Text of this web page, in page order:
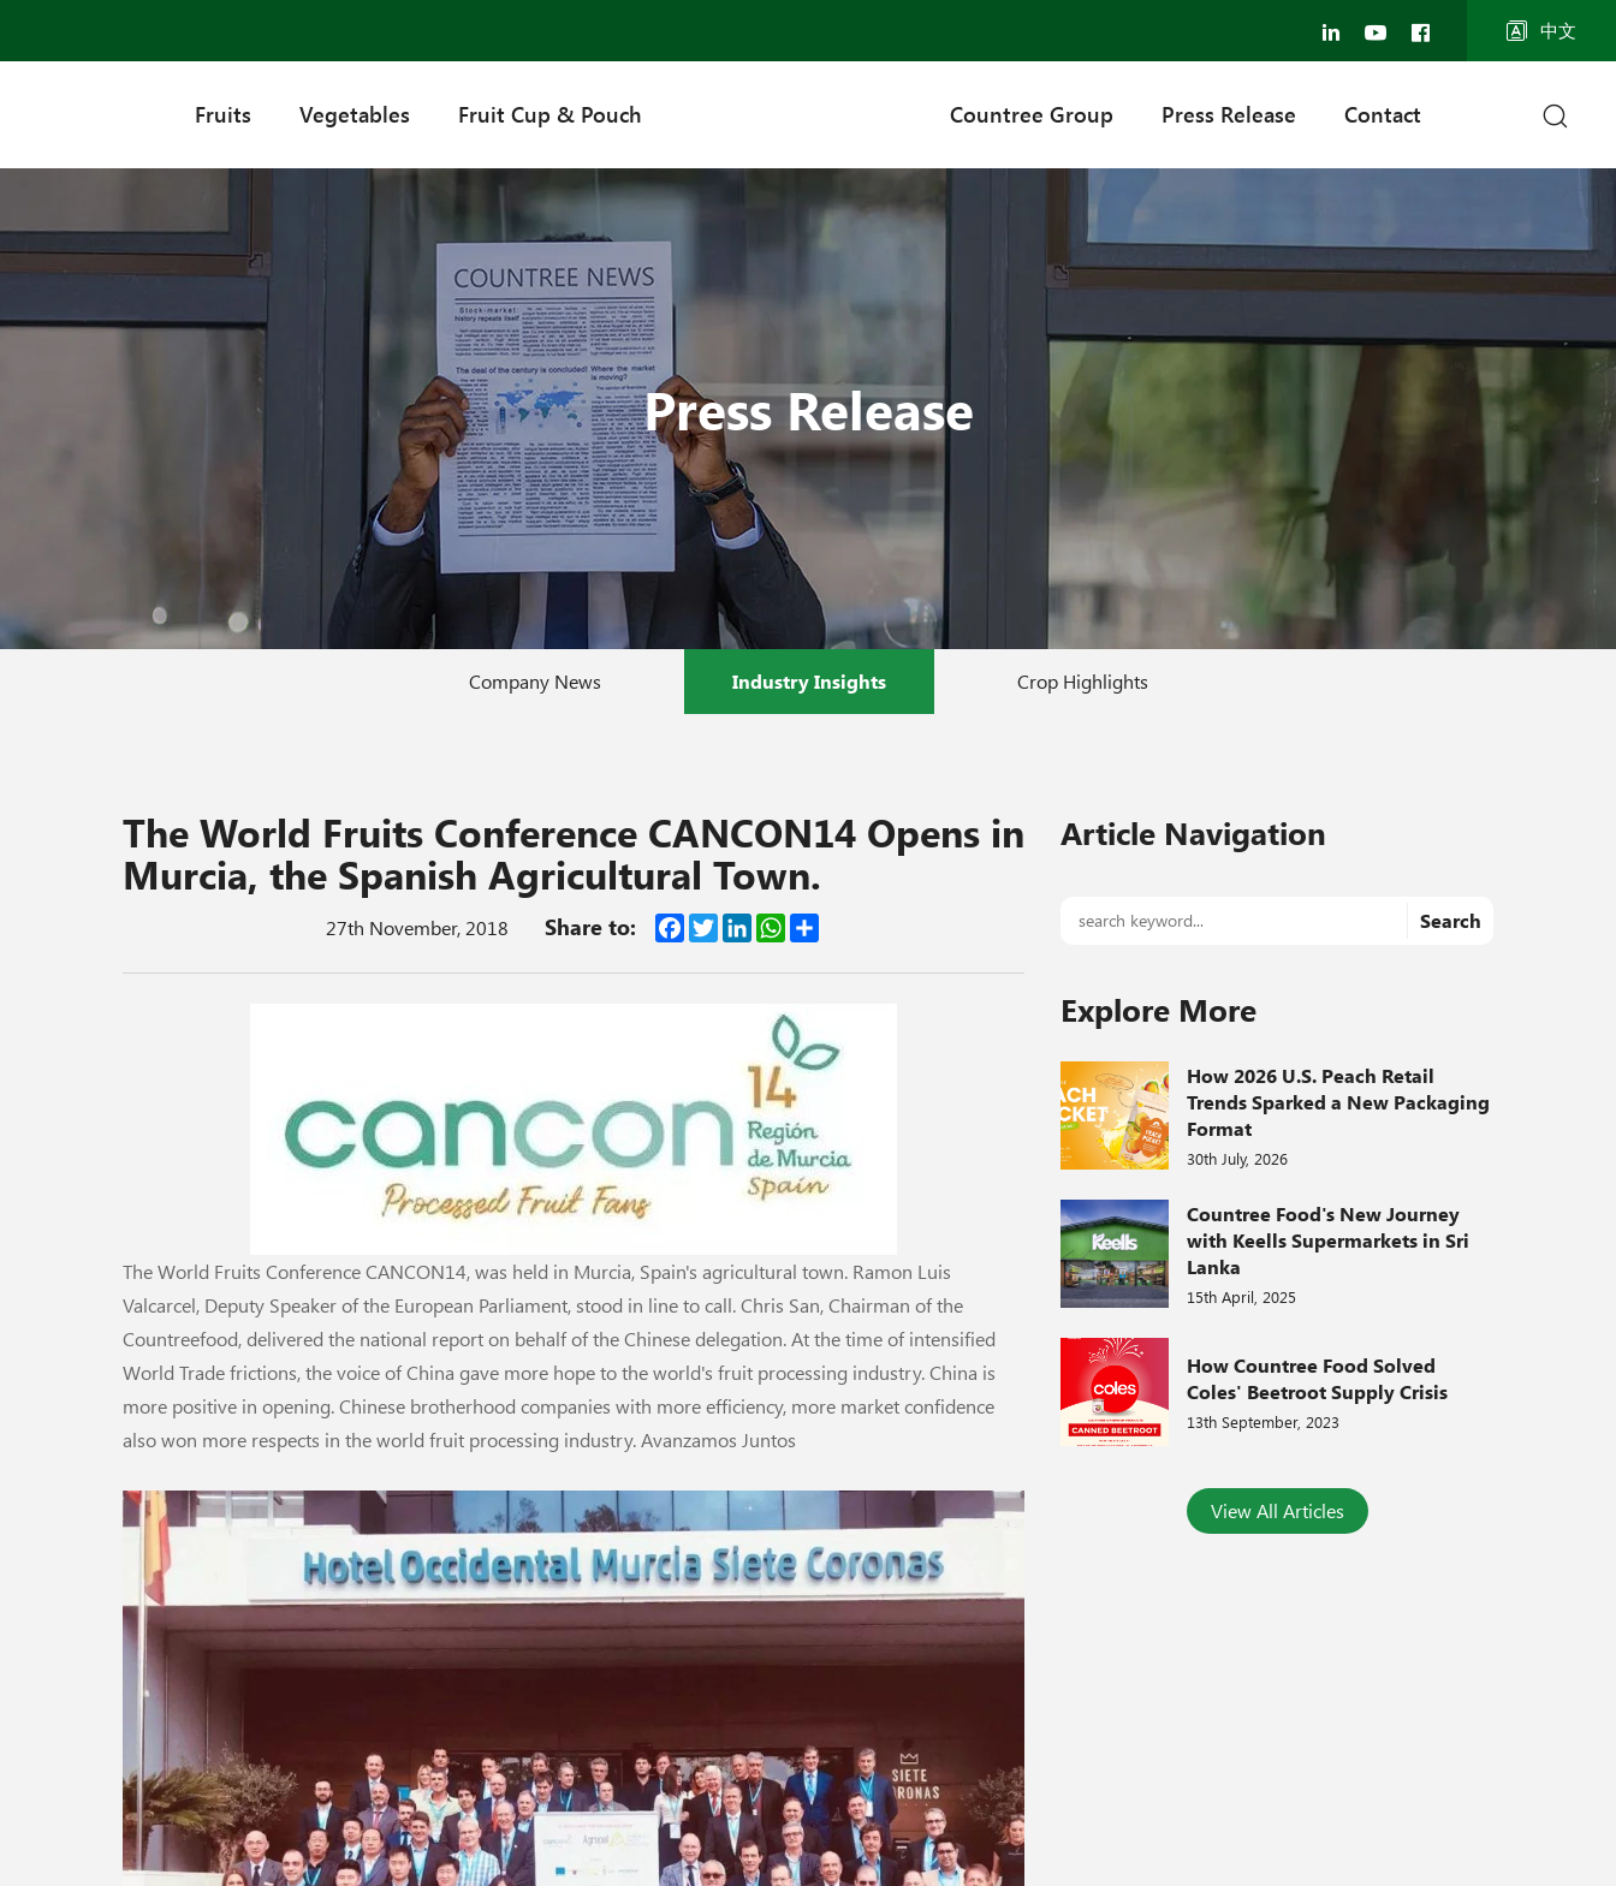
中文
Fruits Vegetables Fruit Cup & Pouch Countree Group Press Release Contact
Press Release
Company News Industry Insights Crop Highlights
The World Fruits Conference CANCON14 Opens in
Murcia, the Spanish Agricultural Town.
27th November, 2018 Share to: Facebook
TwitterLinkedInWhatsApp
The World Fruits Conference CANCON14, was held in Murcia, Spain's agricultural town. Ramon Luis
Valcarcel, Deputy Speaker of the European Parliament, stood in line to call. Chris San, Chairman of the
Countreefood, delivered the national report on behalf of the Chinese delegation. At the time of intensified
World Trade frictions, the voice of China gave more hope to the world's fruit processing industry. China is
more positive in opening. Chinese brotherhood companies with more efficiency, more market confidence
also won more respects in the world fruit processing industry. Avanzamos Juntos
Article Navigation
Search
Explore More
How 2026 U.S. Peach Retail
Trends Sparked a New Packaging
Format
30th July, 2026
Countree Food's New Journey
with Keells Supermarkets in Sri
Lanka
15th April, 2025
How Countree Food Solved
Coles' Beetroot Supply Crisis
13th September, 2023
View All Articles